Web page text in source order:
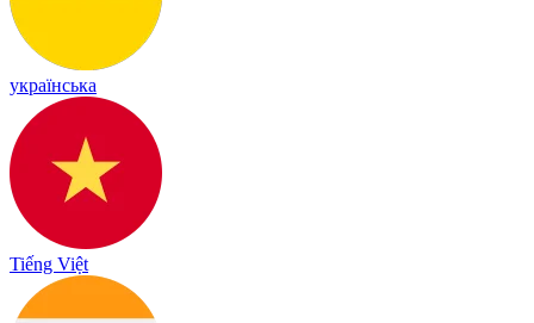
українська
Tiếng Việt